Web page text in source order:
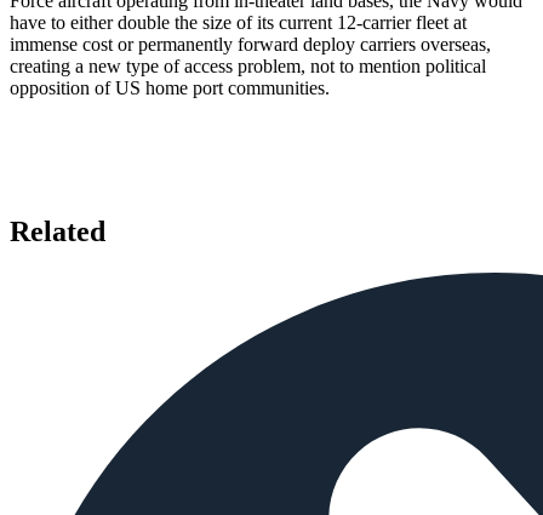
have to either double the size of its current 12-carrier fleet at
immense cost or permanently forward deploy carriers overseas,
creating a new type of access problem, not to mention political
opposition of US home port communities.
Related